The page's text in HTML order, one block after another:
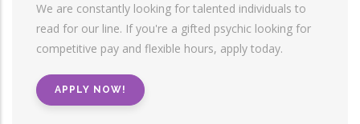
We are constantly looking for talented individuals to
read for our line. If you're a gifted psychic looking for
competitive pay and flexible hours, apply today.
APPLY NOW!